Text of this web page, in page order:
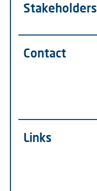
Stakeholders
Contact
Links